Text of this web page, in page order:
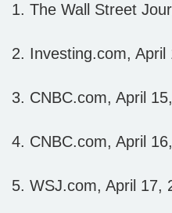
1. The Wall Street
2. Investing.com, April
3. CNBC.com, April
4. CNBC.com, April
5. WSJ.com, April 17,